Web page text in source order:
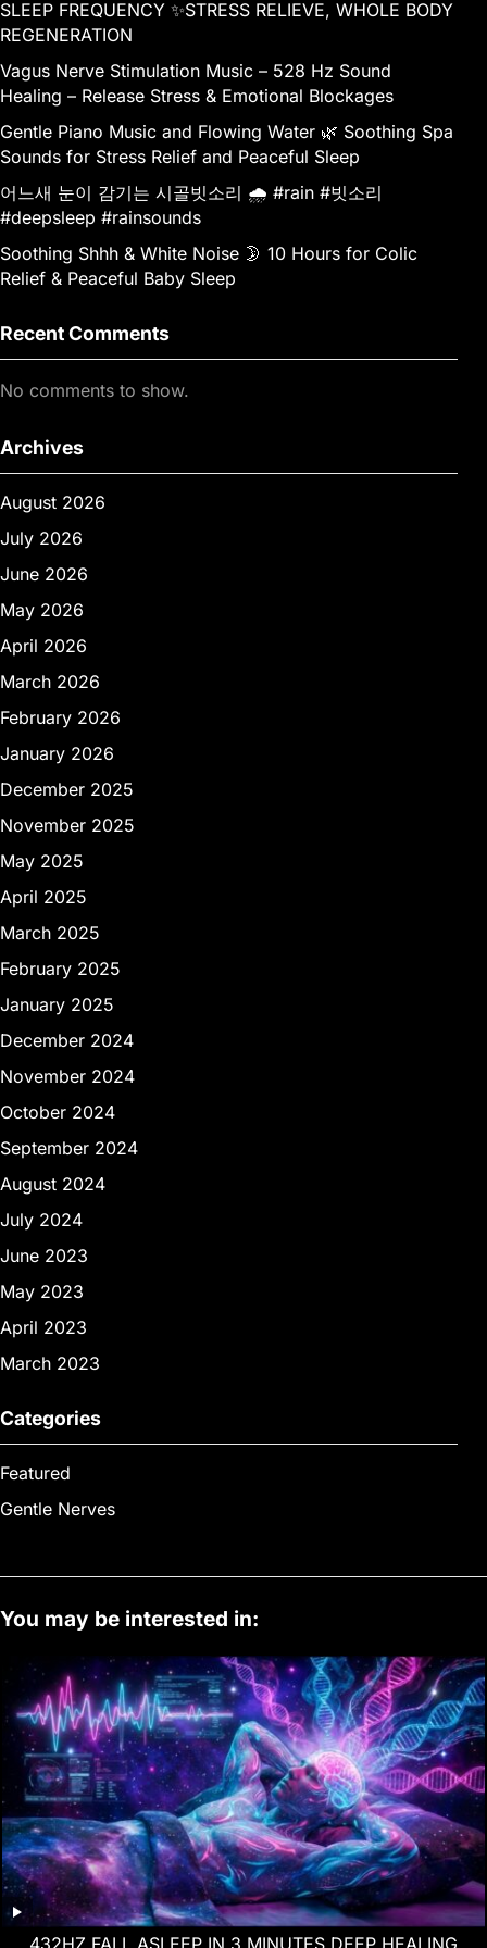
SLEEP FREQUENCY ✨STRESS RELIEVE, WHOLE BODY
REGENERATION
Vagus Nerve Stimulation Music – 528 Hz Sound
Healing – Release Stress & Emotional Blockages
Gentle Piano Music and Flowing Water 🌿 Soothing Spa
Sounds for Stress Relief and Peaceful Sleep
어느새 눈이 감기는 시골빗소리 🌧️ #rain #빗소리
#deepsleep #rainsounds
Soothing Shhh & White Noise 🌛 10 Hours for Colic
Relief & Peaceful Baby Sleep
Recent Comments
No comments to show.
Archives
August 2026
July 2026
June 2026
May 2026
April 2026
March 2026
February 2026
January 2026
December 2025
November 2025
May 2025
April 2025
March 2025
February 2025
January 2025
December 2024
November 2024
October 2024
September 2024
August 2024
July 2024
June 2023
May 2023
April 2023
March 2023
Categories
Featured
Gentle Nerves
You may be interested in: